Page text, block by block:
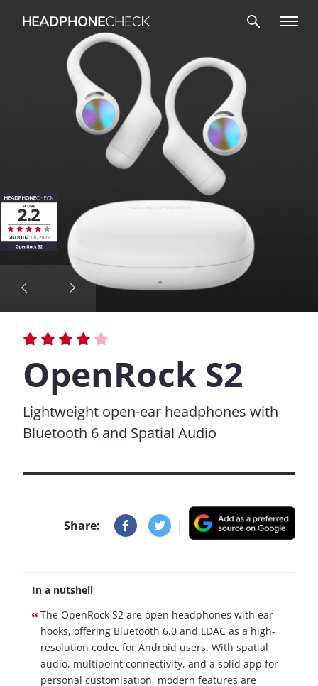
OpenRock S2
Lightweight open-ear headphones with
Bluetooth 6 and Spatial Audio
Share: |
In a nutshell
The OpenRock S2 are open headphones with ear
hooks, offering Bluetooth 6.0 and LDAC as a high-
resolution codec for Android users. With spatial
audio, multipoint connectivity, and a solid app for
personal customisation, modern features are